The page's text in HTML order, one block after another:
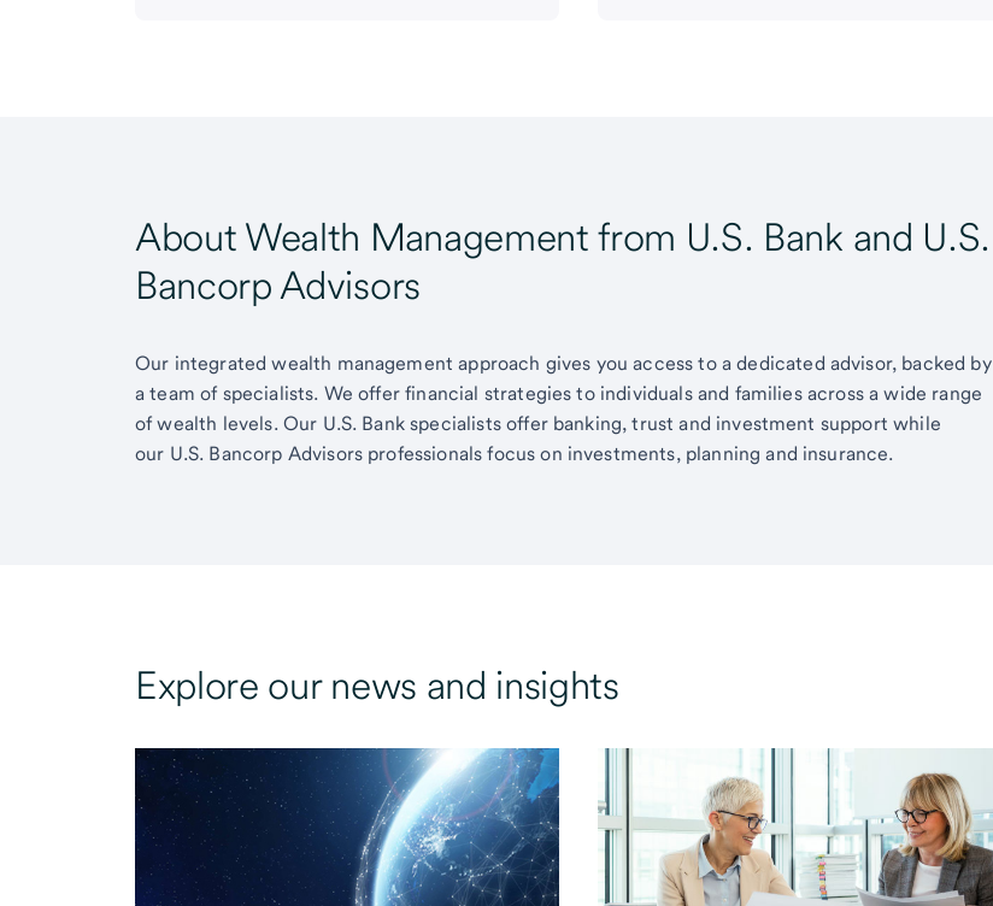
About Wealth Management from U.S. Bank and U.S.
Bancorp Advisors
Our integrated wealth management approach gives you access to a dedicated advisor, backed by
a team of specialists. We offer financial strategies to individuals and families across a wide range
of wealth levels. Our U.S. Bank specialists offer banking, trust and investment support while
our U.S. Bancorp Advisors professionals focus on investments, planning and insurance.
Explore our news and insights